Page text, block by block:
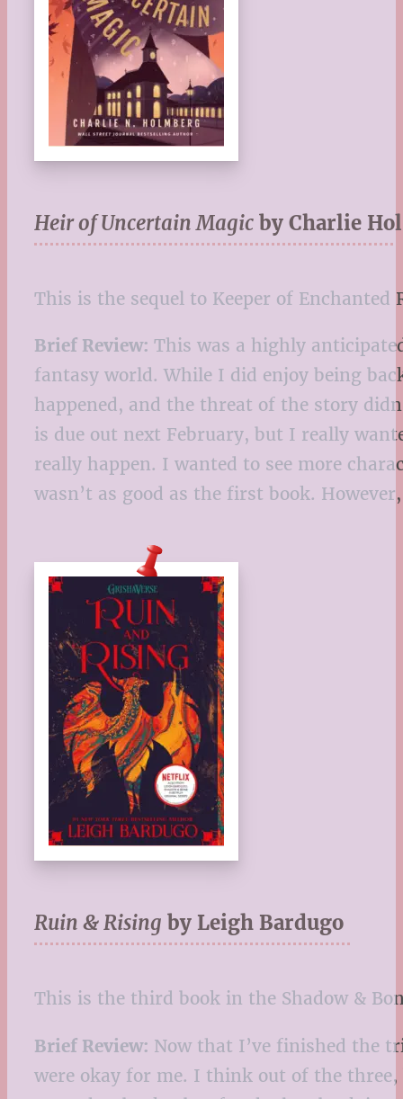
Heir of Uncertain Magic by Charlie
This is the sequel to Keeper of
Brief Review: This was a highly
fantasy world. While I did enjoy being
happened, and the threat of the story
is due out next February, but I really
really happen. I wanted to see more
wasn’t as good as the first book.
Ruin & Rising by Leigh Bardugo
This is the third book in the Shadow &
Brief Review: Now that I’ve finished the
were okay for me. I think out of the